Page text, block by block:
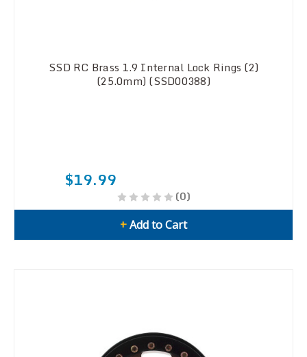
SSD RC Brass 1.9 Internal Lock Rings (2)
(25.0mm) (SSD00388)
$19.99
(0)
+Add to Cart